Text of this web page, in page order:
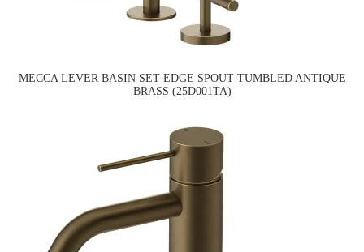
MECCA LEVER BASIN SET EDGE SPOUT TUMBLED ANTIQUE
BRASS (25D001TA)